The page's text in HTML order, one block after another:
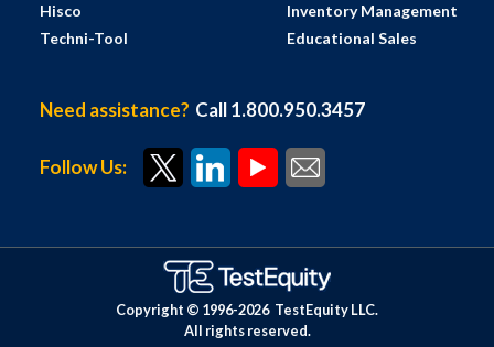
Hisco
Techni-Tool
Inventory Management
Educational Sales
Need assistance? Call 1.800.950.3457
Follow Us:
Copyright © 1996-2026 TestEquity LLC.
All rights reserved.